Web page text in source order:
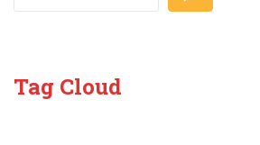
Tag Cloud